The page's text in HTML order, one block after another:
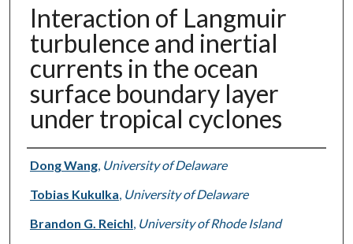
Interaction of Langmuir
turbulence and inertial
currents in the ocean
surface boundary layer
under tropical cyclones
Authors
Dong Wang, University of Delaware
Tobias Kukulka, University of Delaware
Brandon G. Reichl, University of Rhode Island